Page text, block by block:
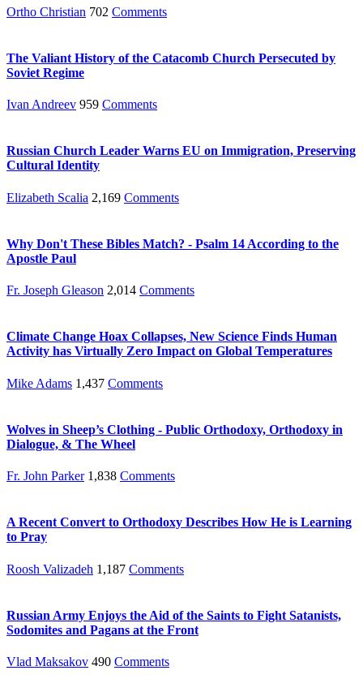
Ortho Christian 702 Comments
The Valiant History of the Catacomb Church Persecuted by
Soviet Regime
Ivan Andreev 959 Comments
Russian Church Leader Warns EU on Immigration, Preserving
Cultural Identity
Elizabeth Scalia 2,169 Comments
Why Don't These Bibles Match? - Psalm 14 According to the
Apostle Paul
Fr. Joseph Gleason 2,014 Comments
Climate Change Hoax Collapses, New Science Finds Human
Activity has Virtually Zero Impact on Global Temperatures
Mike Adams 1,437 Comments
Wolves in Sheep’s Clothing - Public Orthodoxy, Orthodoxy in
Dialogue, & The Wheel
Fr. John Parker 1,838 Comments
A Recent Convert to Orthodoxy Describes How He is Learning
to Pray
Roosh Valizadeh 1,187 Comments
Russian Army Enjoys the Aid of the Saints to Fight Satanists,
Sodomites and Pagans at the Front
Vlad Maksakov 490 Comments